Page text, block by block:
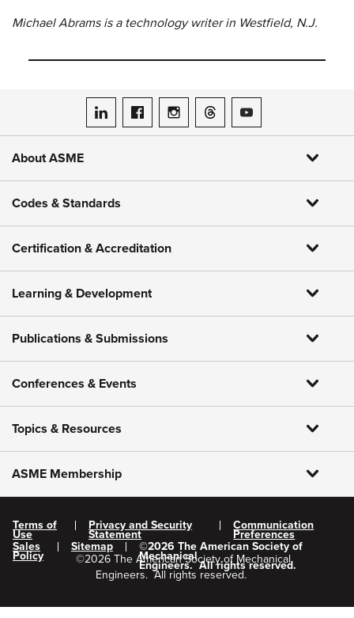
Michael Abrams is a technology writer in Westfield, N.J.
ASME on LinkedIn
ASME on Facebook
ASME on Instagram
ASME on Threads
ASME on YouTube
About ASME
Codes & Standards
Certification & Accreditation
Learning & Development
Publications & Submissions
Conferences & Events
Topics & Resources
ASME Membership
Terms of
Use
Privacy and Security
Statement
Communication
Preferences
Sales
Policy
Sitemap ©2026 The American Society of
Mechanical
Engineers. All rights reserved.
©2026 The American Society of Mechanical
Engineers. All rights reserved.